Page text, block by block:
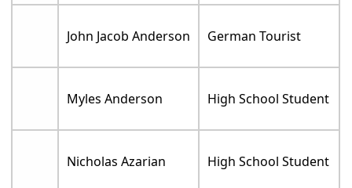
John Jacob Anderson German Tourist
Myles Anderson High School Student
Nicholas Azarian High School Student